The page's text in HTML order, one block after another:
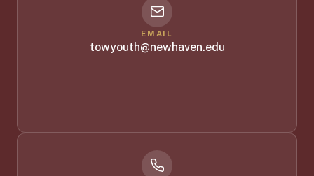
EMAIL
towyouth@newhaven.edu